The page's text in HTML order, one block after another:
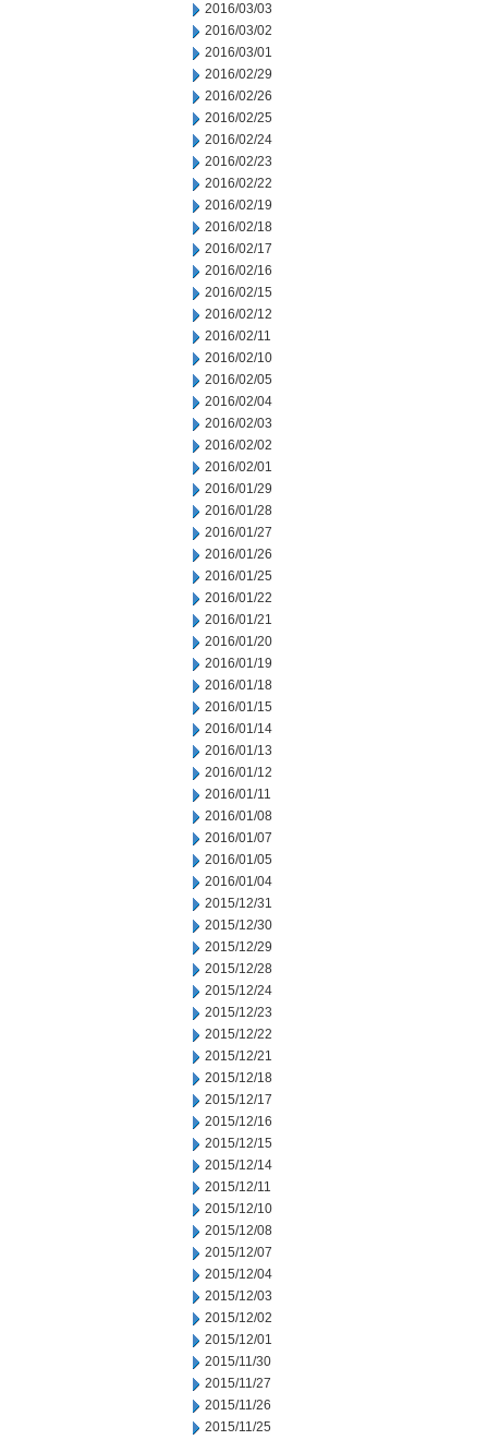
2016/03/03
2016/03/02
2016/03/01
2016/02/29
2016/02/26
2016/02/25
2016/02/24
2016/02/23
2016/02/22
2016/02/19
2016/02/18
2016/02/17
2016/02/16
2016/02/15
2016/02/12
2016/02/11
2016/02/10
2016/02/05
2016/02/04
2016/02/03
2016/02/02
2016/02/01
2016/01/29
2016/01/28
2016/01/27
2016/01/26
2016/01/25
2016/01/22
2016/01/21
2016/01/20
2016/01/19
2016/01/18
2016/01/15
2016/01/14
2016/01/13
2016/01/12
2016/01/11
2016/01/08
2016/01/07
2016/01/05
2016/01/04
2015/12/31
2015/12/30
2015/12/29
2015/12/28
2015/12/24
2015/12/23
2015/12/22
2015/12/21
2015/12/18
2015/12/17
2015/12/16
2015/12/15
2015/12/14
2015/12/11
2015/12/10
2015/12/08
2015/12/07
2015/12/04
2015/12/03
2015/12/02
2015/12/01
2015/11/30
2015/11/27
2015/11/26
2015/11/25